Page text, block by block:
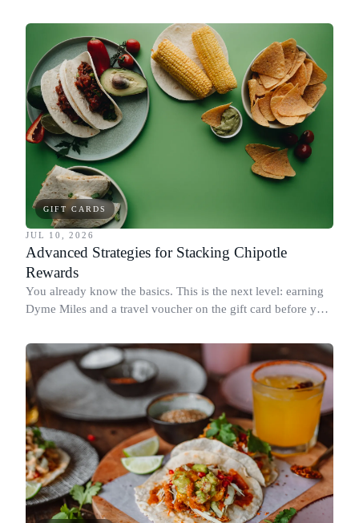
GIFT CARDS
JUL 10, 2026
Advanced Strategies for Stacking Chipotle
Rewards
You already know the basics. This is the next level: earning
Dyme Miles and a travel voucher on the gift card before you
redeeming where each reward goes furthest.